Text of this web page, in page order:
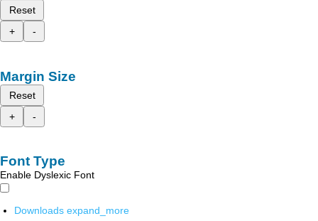
Reset
+
-
Margin Size
Reset
+
-
Font Type
Enable Dyslexic Font
Downloads expand_more